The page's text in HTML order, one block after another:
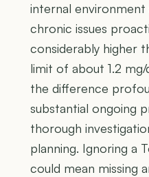
internal environment
chronic issues
considerably higher
limit of about 1.2
the difference
substantial ongoing
thorough
planning. Ignoring a
could mean missing